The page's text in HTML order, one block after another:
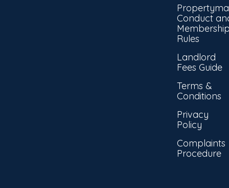
Conduct
Rules
Landlord
Fees Guide
Terms &
Conditions
Privacy
Policy
Complaints
Procedure